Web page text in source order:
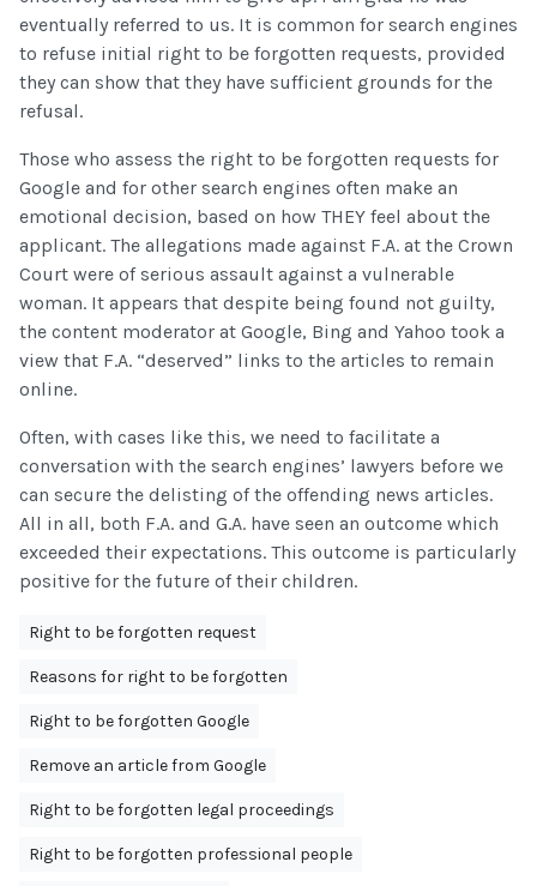
eventually referred to us. It is common for search engines
to refuse initial right to be forgotten requests, provided
they can show that they have sufficient grounds for the
refusal.
Those who assess the right to be forgotten requests for
Google and for other search engines often make an
emotional decision, based on how THEY feel about the
applicant. The allegations made against F.A. at the Crown
Court were of serious assault against a vulnerable
woman. It appears that despite being found not guilty,
the content moderator at Google, Bing and Yahoo took a
view that F.A. “deserved” links to the articles to remain
online.
Often, with cases like this, we need to facilitate a
conversation with the search engines’ lawyers before we
can secure the delisting of the offending news articles.
All in all, both F.A. and G.A. have seen an outcome which
exceeded their expectations. This outcome is particularly
positive for the future of their children.
Right to be forgotten request
Reasons for right to be forgotten
Right to be forgotten Google
Remove an article from Google
Right to be forgotten legal proceedings
Right to be forgotten professional people